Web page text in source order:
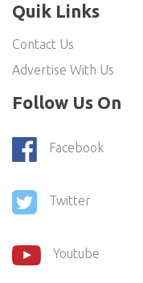
Quik Links
Contact Us
Advertise With Us
Follow Us On
Facebook
Twitter
Youtube